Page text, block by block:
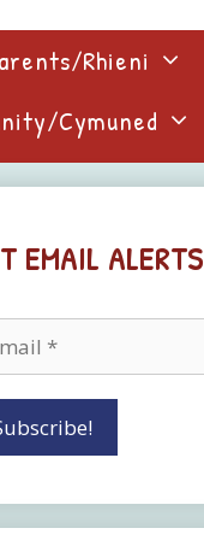
Rhieni
Cymuned
EMAIL ALERTS